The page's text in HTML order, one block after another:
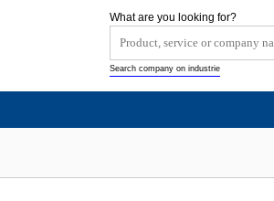
What are you looking for?
Search company on industrie